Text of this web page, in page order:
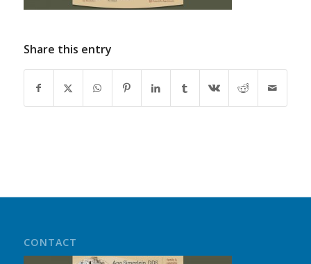
Share this entry
CONTACT